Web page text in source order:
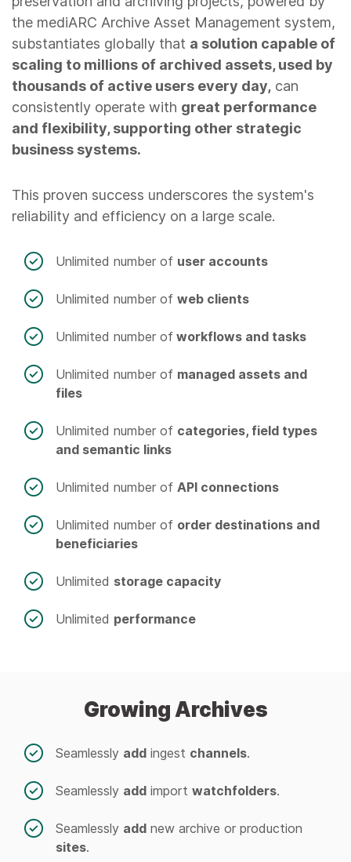
the mediARC Archive Asset Management system,
substantiates globally that a solution capable of
scaling to millions of archived assets, used by
thousands of active users every day, can
consistently operate with great performance
and flexibility, supporting other strategic
business systems.
This proven success underscores the system's
reliability and efficiency on a large scale.
Unlimited number of user accounts
Unlimited number of web clients
Unlimited number of workflows and tasks
Unlimited number of managed assets and
files
Unlimited number of categories, field types
and semantic links
Unlimited number of API connections
Unlimited number of order destinations and
beneficiaries
Unlimited storage capacity
Unlimited performance
Growing Archives
Seamlessly add ingest channels.
Seamlessly add import watchfolders.
Seamlessly add new archive or production
sites.